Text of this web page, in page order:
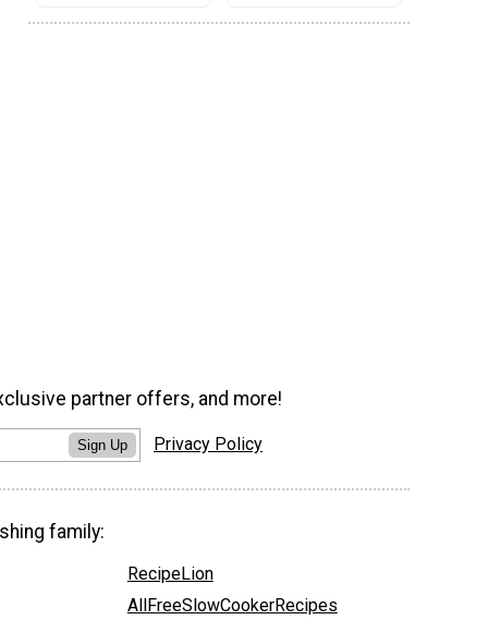
partner offers, and more!
Sign Up Privacy Policy
family:
RecipeLion
AllFreeSlowCookerRecipes